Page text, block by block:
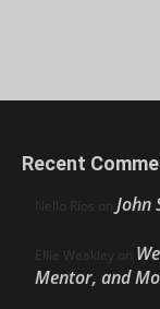
Recent
Nello Ríos on John
Ellie Weakley on
Mentor, and